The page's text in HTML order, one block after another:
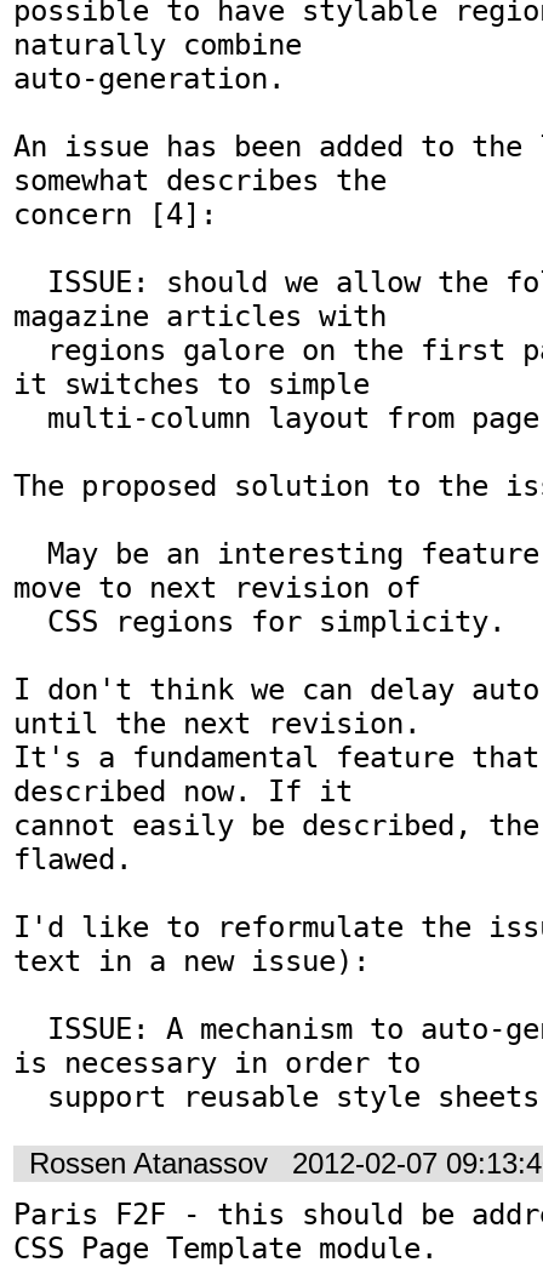
possible to have stylable
naturally combine
auto-generation.
An issue has been added to the
somewhat describes the
concern [4]:
magazine articles with
it switches to simple
The proposed solution to the
move to next revision of
I don't think we can delay
until the next revision.
It's a fundamental feature that
described now. If it
cannot easily be described, the
flawed.
I'd like to reformulate the
text in a new issue):
is necessary in order to
support reusable style
Rossen Atanassov 2012-02-07
Paris F2F - this should be
CSS Page Template module.